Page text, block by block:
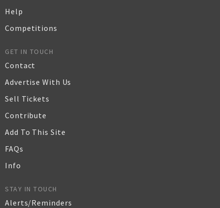
Help
Competitions
GET IN TOUCH
Contact
Advertise With Us
Sell Tickets
Contribute
Add To This Site
FAQs
Info
STAY IN TOUCH
Alerts/Reminders